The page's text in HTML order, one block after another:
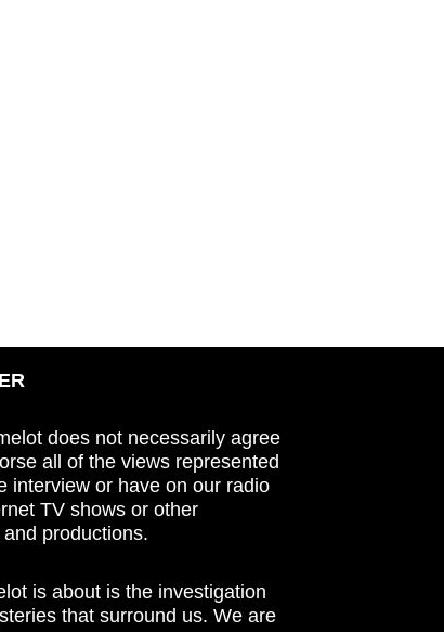
does not necessarily agree
all of the views represented
interview or have on our radio
TV shows or other
productions.
is about is the investigation
that surround us. We are